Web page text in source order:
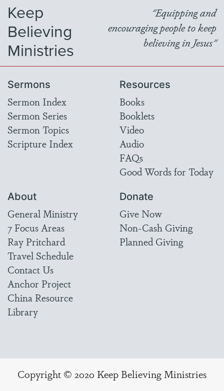
Keep
Believing
Ministries
"Equipping and
encouraging people to keep
believing in Jesus"
Sermons
Sermon Index
Sermon Series
Sermon Topics
Scripture Index
Resources
Books
Booklets
Video
Audio
FAQs
Good Words for Today
About
General Ministry
7 Focus Areas
Ray Pritchard
Travel Schedule
Contact Us
Anchor Project
China Resource
Library
Donate
Give Now
Non-Cash Giving
Planned Giving
Copyright © 2020 Keep Believing Ministries